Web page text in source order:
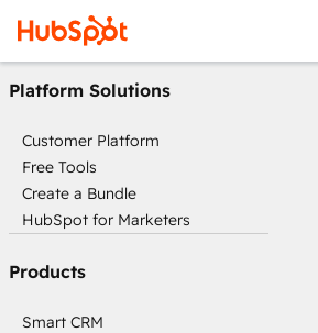
Platform Solutions
Customer Platform
Free Tools
Create a Bundle
HubSpot for Marketers
Products
Smart CRM